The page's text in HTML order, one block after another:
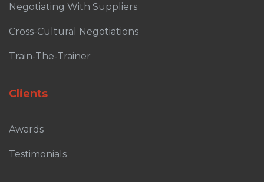
Negotiating With Suppliers
Cross-Cultural Negotiations
Train-The-Trainer
Clients
Awards
Testimonials